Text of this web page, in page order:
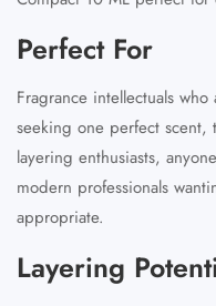
Perfect For
Fragrance intellectuals
seeking one perfect scent,
layering enthusiasts,
modern professionals
appropriate.
Layering